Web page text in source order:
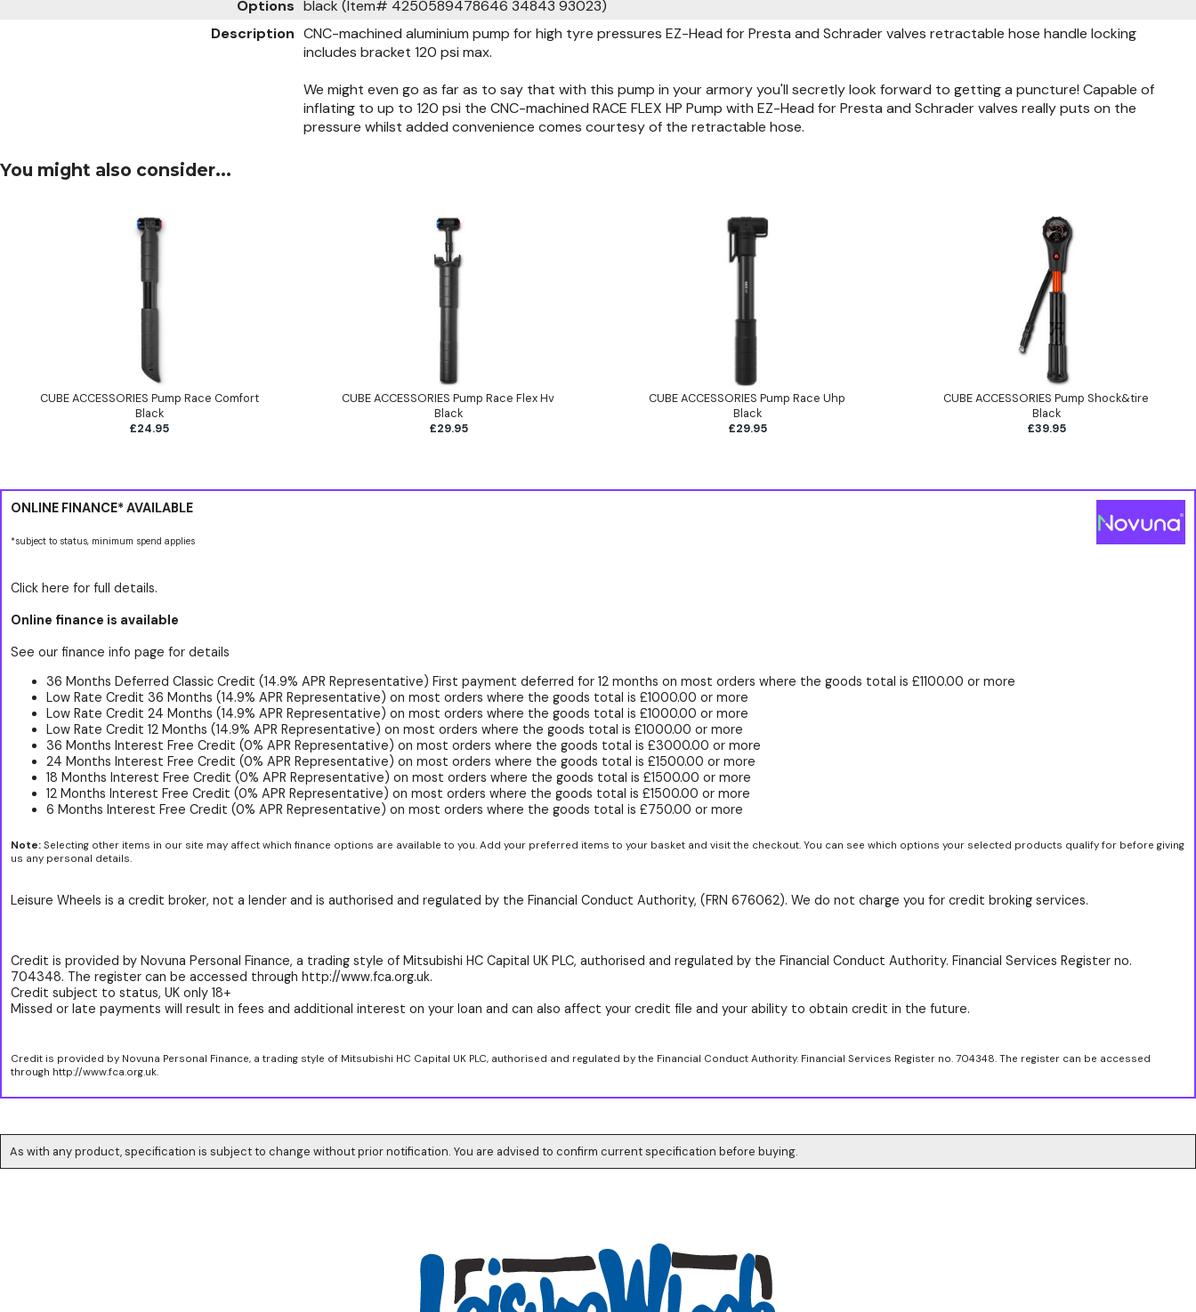
Options black (Item# 4250589478646 34843 93023)
Description CNC-machined aluminium pump for high tyre pressures EZ-Head for Presta and Schrader valves retractable hose handle locking
includes bracket 120 psi max.
We might even go as far as to say that with this pump in your armory you'll secretly look forward to getting a puncture! Capable of
inflating to up to 120 psi the CNC-machined RACE FLEX HP Pump with EZ-Head for Presta and Schrader valves really puts on the
pressure whilst added convenience comes courtesy of the retractable hose.
You might also consider...
CUBE ACCESSORIES Pump Race Comfort
Black
£24.95
CUBE ACCESSORIES Pump Race Flex Hv
Black
£29.95
CUBE ACCESSORIES Pump Race Uhp
Black
£29.95
CUBE ACCESSORIES Pump Shock&tire
Black
£39.95
ONLINE FINANCE* AVAILABLE
*subject to status, minimum spend applies
Click here for full details.
Online finance is available
See our finance info page for details
36 Months Deferred Classic Credit (14.9% APR Representative) First payment deferred for 12 months on most orders where the goods total is £1100.00 or more
Low Rate Credit 36 Months (14.9% APR Representative) on most orders where the goods total is £1000.00 or more
Low Rate Credit 24 Months (14.9% APR Representative) on most orders where the goods total is £1000.00 or more
Low Rate Credit 12 Months (14.9% APR Representative) on most orders where the goods total is £1000.00 or more
36 Months Interest Free Credit (0% APR Representative) on most orders where the goods total is £3000.00 or more
24 Months Interest Free Credit (0% APR Representative) on most orders where the goods total is £1500.00 or more
18 Months Interest Free Credit (0% APR Representative) on most orders where the goods total is £1500.00 or more
12 Months Interest Free Credit (0% APR Representative) on most orders where the goods total is £1500.00 or more
6 Months Interest Free Credit (0% APR Representative) on most orders where the goods total is £750.00 or more
Note: Selecting other items in our site may affect which finance options are available to you. Add your preferred items to your basket and visit the checkout. You can see which options your selected products qualify for before giving
us any personal details.
Leisure Wheels is a credit broker, not a lender and is authorised and regulated by the Financial Conduct Authority, (FRN 676062). We do not charge you for credit broking services.
Credit is provided by Novuna Personal Finance, a trading style of Mitsubishi HC Capital UK PLC, authorised and regulated by the Financial Conduct Authority. Financial Services Register no.
704348. The register can be accessed through http://www.fca.org.uk.
Credit subject to status, UK only 18+
Missed or late payments will result in fees and additional interest on your loan and can also affect your credit file and your ability to obtain credit in the future.
Credit is provided by Novuna Personal Finance, a trading style of Mitsubishi HC Capital UK PLC, authorised and regulated by the Financial Conduct Authority. Financial Services Register no. 704348. The register can be accessed
through http://www.fca.org.uk.
As with any product, specification is subject to change without prior notification. You are advised to confirm current specification before buying.